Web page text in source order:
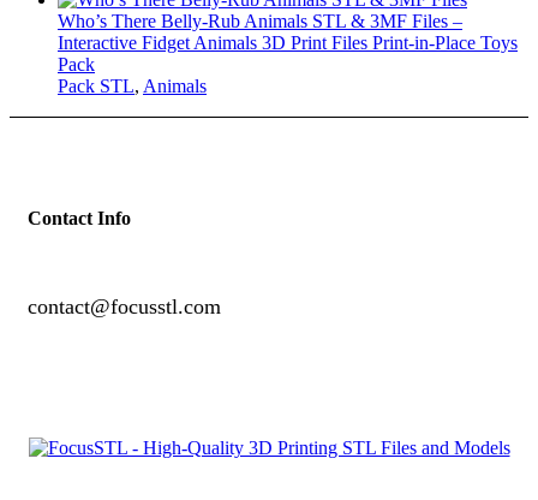
Who’s There Belly-Rub Animals STL & 3MF Files –
Interactive Fidget Animals 3D Print Files Print-in-Place Toys
Pack
Pack STL, Animals
Contact Info
contact@focusstl.com